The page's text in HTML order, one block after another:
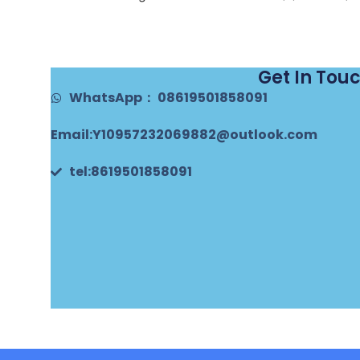
Get In
WhatsApp： 08619501858091
Email:Y10957232069882@outlook.com
tel:8619501858091